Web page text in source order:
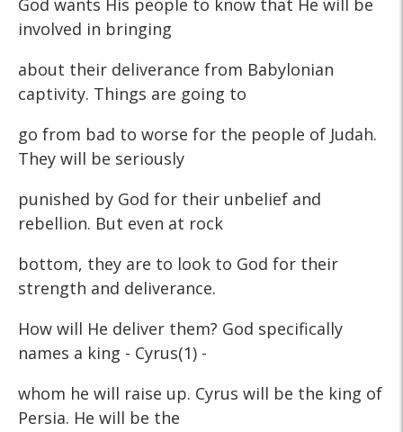
God wants His people to know that He will be
involved in bringing
about their deliverance from Babylonian
captivity. Things are going to
go from bad to worse for the people of Judah.
They will be seriously
punished by God for their unbelief and
rebellion. But even at rock
bottom, they are to look to God for their
strength and deliverance.
How will He deliver them? God specifically
names a king - Cyrus(1) -
whom he will raise up. Cyrus will be the king of
Persia. He will be the